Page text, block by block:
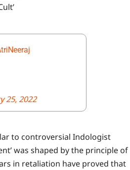
25, 2022
to controversial Indologist
was shaped by the principle of
in retaliation have proved that